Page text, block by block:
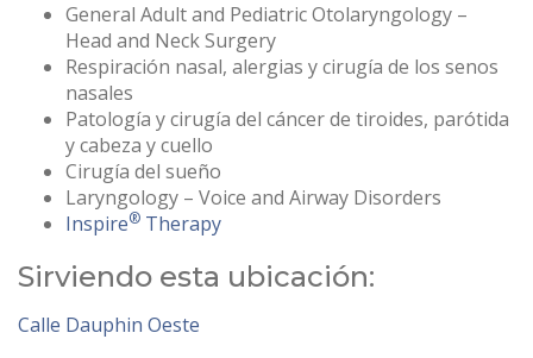
General Adult and Pediatric Otolaryngology –
Head and Neck Surgery
Respiración nasal, alergias y cirugía de los senos
nasales
Patología y cirugía del cáncer de tiroides, parótida
y cabeza y cuello
Cirugía del sueño
Laryngology – Voice and Airway Disorders
Inspire® Therapy
Sirviendo esta ubicación:
Calle Dauphin Oeste